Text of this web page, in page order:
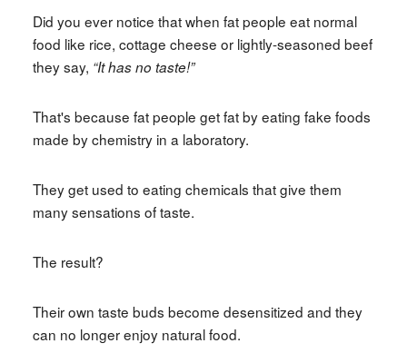
Did you ever notice that when fat people eat normal
food like rice, cottage cheese or lightly-seasoned beef
they say, “It has no taste!”
That's because fat people get fat by eating fake foods
made by chemistry in a laboratory.
They get used to eating chemicals that give them
many sensations of taste.
The result?
Their own taste buds become desensitized and they
can no longer enjoy natural food.